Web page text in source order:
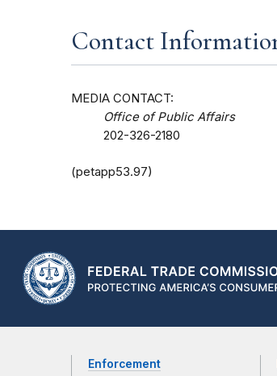
Contact
MEDIA CONTACT:
Office of Public Affairs
202-326-2180
(petapp53.97)
Enforcement